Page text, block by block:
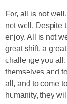
For, all is not
not well. Despite
enjoy. All is not
great shift, a
challenge you
themselves and
all, and to come
humanity, they